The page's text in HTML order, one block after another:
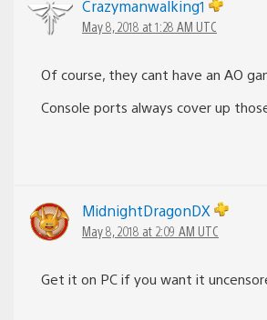
Crazymanwalking1
May 8, 2018 at 1:28 AM UTC
Of course, they cant have an AO
Console ports always cover up
MidnightDragonDX
May 8, 2018 at 2:09 AM UTC
Get it on PC if you want it